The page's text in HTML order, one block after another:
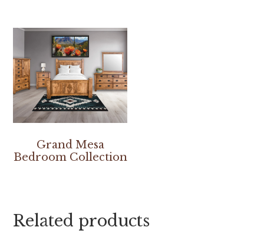
Grand Mesa
Bedroom Collection
Related products